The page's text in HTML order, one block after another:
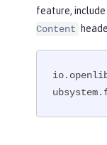
feature,
Content